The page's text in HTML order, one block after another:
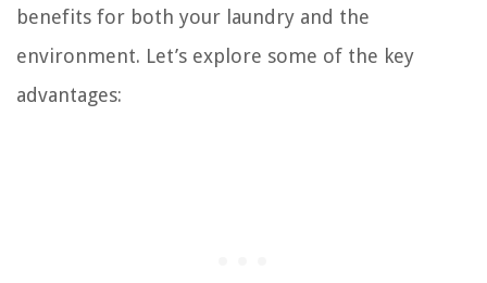
benefits for both your laundry and the
environment. Let’s explore some of the key
advantages: